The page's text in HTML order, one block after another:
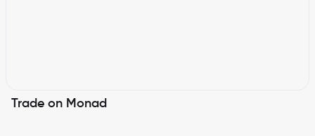
Trade on Monad